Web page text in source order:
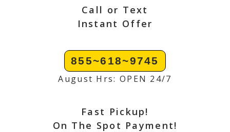
Call or Text
Instant Offer
855~618~9745
August Hrs: OPEN 24/7
Fast Pickup!
On The Spot Payment!